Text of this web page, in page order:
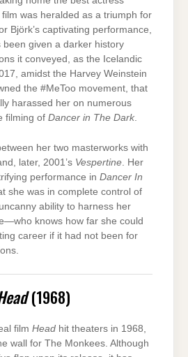
was heralded as a triumph for
Björk’s captivating performance,
been given a darker history
it conveyed, as the Icelandic
amidst the Harvey Weinstein
the #MeToo movement, that
harassed her on numerous
filming of Dancer in The Dark.
her two masterworks with
later, 2001’s Vespertine. Her
performance in Dancer In
she was in complete control of
ability to harness her
knows how far she could
career if it had not been for
(1968)
film Head hit theaters in 1968,
wall for The Monkees. Although